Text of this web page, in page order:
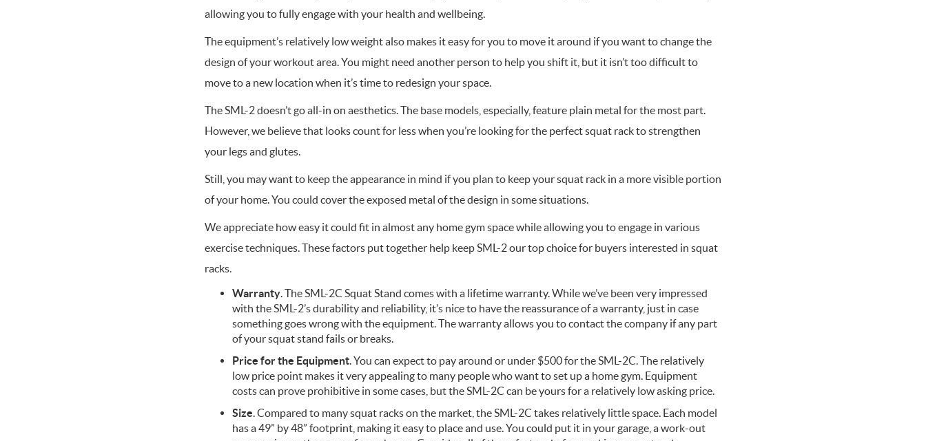
allowing you to fully engage with your health and wellbeing.
The equipment’s relatively low weight also makes it easy for you to move it around if you want to change the
design of your workout area. You might need another person to help you shift it, but it isn’t too difficult to
move to a new location when it’s time to redesign your space.
The SML-2 doesn’t go all-in on aesthetics. The base models, especially, feature plain metal for the most part.
However, we believe that looks count for less when you’re looking for the perfect squat rack to strengthen
your legs and glutes.
Still, you may want to keep the appearance in mind if you plan to keep your squat rack in a more visible portion
of your home. You could cover the exposed metal of the design in some situations.
We appreciate how easy it could fit in almost any home gym space while allowing you to engage in various
exercise techniques. These factors put together help keep SML-2 our top choice for buyers interested in squat
racks.
Warranty. The SML-2C Squat Stand comes with a lifetime warranty. While we’ve been very impressed
with the SML-2’s durability and reliability, it’s nice to have the reassurance of a warranty, just in case
something goes wrong with the equipment. The warranty allows you to contact the company if any part
of your squat stand fails or breaks.
Price for the Equipment. You can expect to pay around or under $500 for the SML-2C. The relatively
low price point makes it very appealing to many people who want to set up a home gym. Equipment
costs can prove prohibitive in some cases, but the SML-2C can be yours for a relatively low asking price.
Size. Compared to many squat racks on the market, the SML-2C takes relatively little space. Each model
has a 49” by 48” footprint, making it easy to place and use. You could put it in your garage, a work-out